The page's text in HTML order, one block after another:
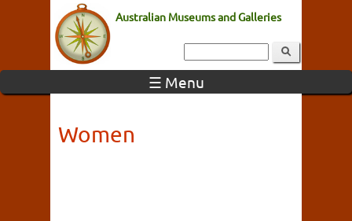
Australian Museums and Galleries
☰ Menu
Women